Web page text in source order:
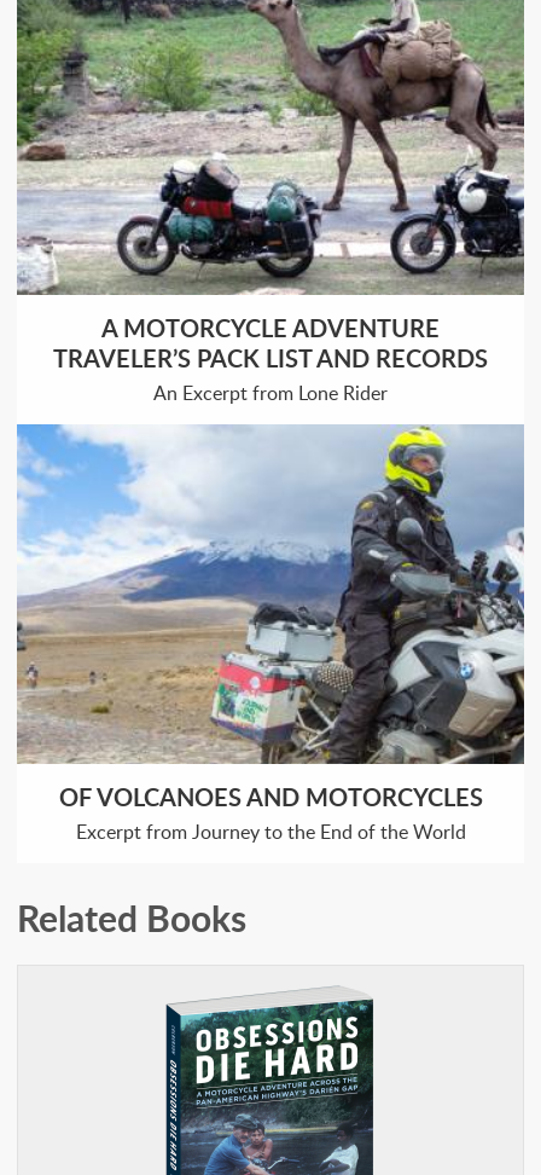
A MOTORCYCLE ADVENTURE
TRAVELER’S PACK LIST AND RECORDS
An Excerpt from Lone Rider
OF VOLCANOES AND MOTORCYCLES
Excerpt from Journey to the End of the World
Related Books